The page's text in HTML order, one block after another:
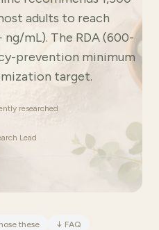
adults to reach
mL). The RDA (600-
prevention minimum
target.
researched
Lead
these ↓ FAQ